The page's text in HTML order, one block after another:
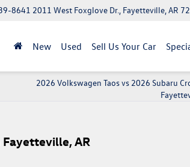
8641 2011 West Foxglove Dr., Fayetteville, AR
New Used Sell Us Your Car
2026 Volkswagen Taos vs 2026 Subaru
AR